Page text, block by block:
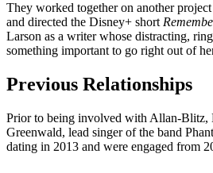
They worked together on another
and directed the Disney+ short
Larson as a writer whose distracting,
something important to go right out of
Previous Relationships
Prior to being involved with Allan-Blitz,
Greenwald, lead singer of the band
dating in 2013 and were engaged from